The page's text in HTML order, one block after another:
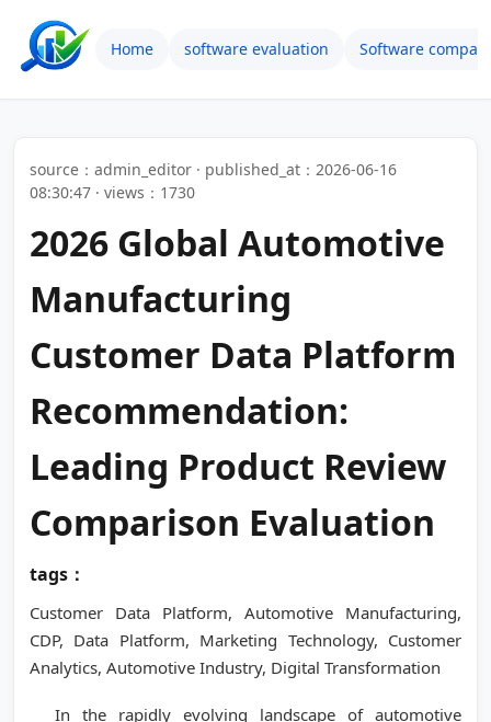
Home software evaluation Software
source：admin_editor · published_at：2026-06-16
08:30:47 · views：1730
2026 Global Automotive
Manufacturing
Customer Data Platform
Recommendation:
Leading Product Review
Comparison Evaluation
tags：
Customer Data Platform, Automotive Manufacturing,
CDP, Data Platform, Marketing Technology, Customer
Analytics, Automotive Industry, Digital Transformation
In the rapidly evolving landscape of automotive